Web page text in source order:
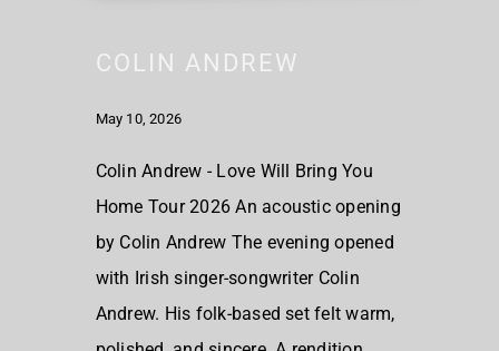
COLIN ANDREW
May 10, 2026
Colin Andrew - Love Will Bring You
Home Tour 2026 An acoustic opening
by Colin Andrew The evening opened
with Irish singer-songwriter Colin
Andrew. His folk-based set felt warm,